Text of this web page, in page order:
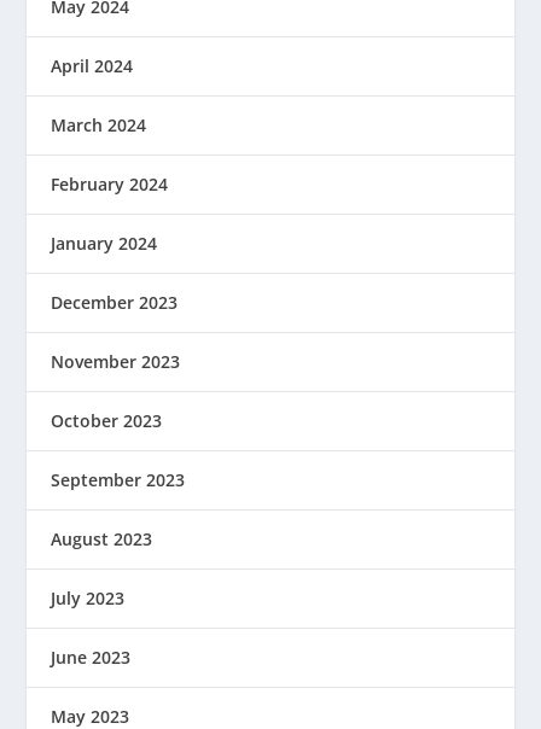
May 2024
April 2024
March 2024
February 2024
January 2024
December 2023
November 2023
October 2023
September 2023
August 2023
July 2023
June 2023
May 2023